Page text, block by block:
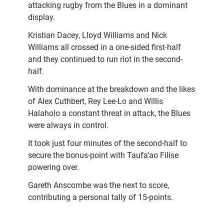
attacking rugby from the Blues in a dominant
display.
Kristian Dacey, Lloyd Williams and Nick
Williams all crossed in a one-sided first-half
and they continued to run riot in the second-
half.
With dominance at the breakdown and the likes
of Alex Cuthbert, Rey Lee-Lo and Willis
Halaholo a constant threat in attack, the Blues
were always in control.
It took just four minutes of the second-half to
secure the bonus-point with Taufa’ao Filise
powering over.
Gareth Anscombe was the next to score,
contributing a personal tally of 15-points.